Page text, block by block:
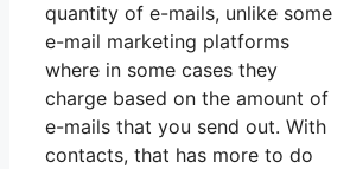
quantity of e-mails, unlike some
e-mail marketing platforms
where in some cases they
charge based on the amount of
e-mails that you send out. With
contacts, that has more to do